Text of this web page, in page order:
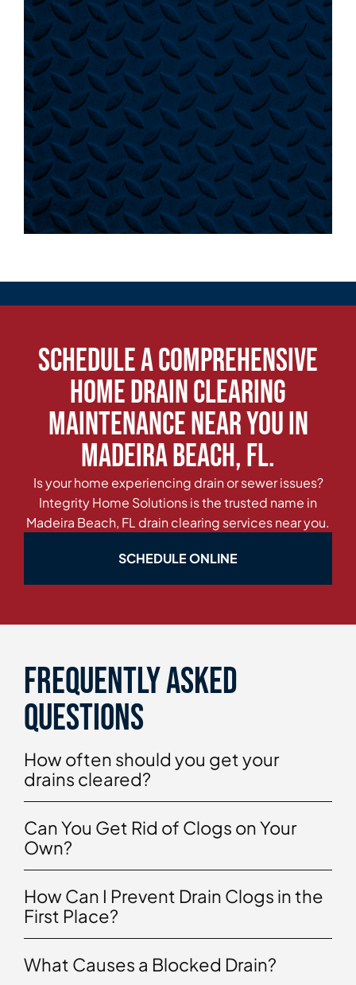
Schedule a Comprehensive
Home Drain Clearing
Maintenance Near You in
Madeira Beach, FL.
Is your home experiencing drain or sewer issues?
Integrity Home Solutions is the trusted name in
Madeira Beach, FL drain clearing services near you.
SCHEDULE ONLINE
Frequently asked
questions
How often should you get your
drains cleared?
Can You Get Rid of Clogs on Your
Own?
How Can I Prevent Drain Clogs in the
First Place?
What Causes a Blocked Drain?